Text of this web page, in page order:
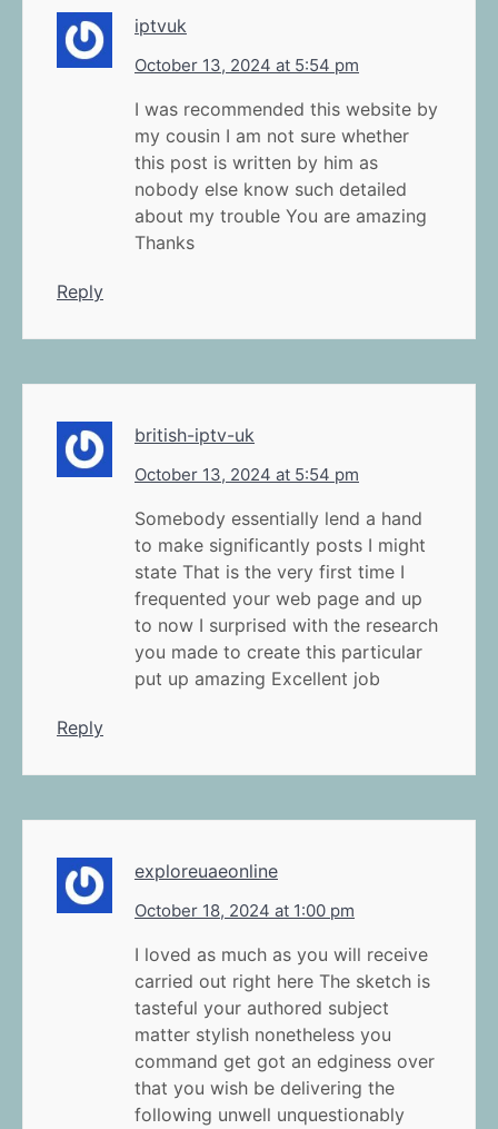
iptvuk
October 13, 2024 at 5:54 pm
I was recommended this website by
my cousin I am not sure whether
this post is written by him as
nobody else know such detailed
about my trouble You are amazing
Thanks
Reply
british-iptv-uk
October 13, 2024 at 5:54 pm
Somebody essentially lend a hand
to make significantly posts I might
state That is the very first time I
frequented your web page and up
to now I surprised with the research
you made to create this particular
put up amazing Excellent job
Reply
exploreuaeonline
October 18, 2024 at 1:00 pm
I loved as much as you will receive
carried out right here The sketch is
tasteful your authored subject
matter stylish nonetheless you
command get got an edginess over
that you wish be delivering the
following unwell unquestionably